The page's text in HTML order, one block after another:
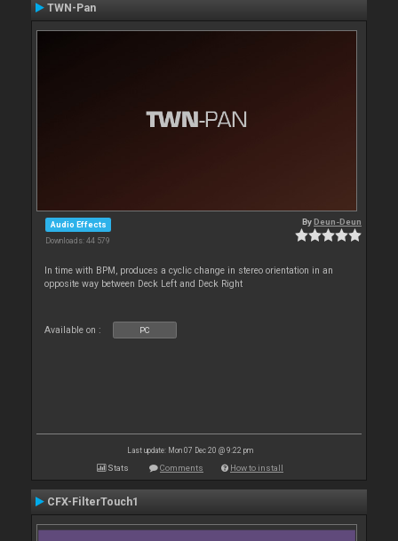
TWN-Pan
Audio Effects
Downloads: 44 579
ByDeun-Deun
In time with BPM, produces a cyclic change in stereo orientation in an
opposite way between Deck Left and Deck Right
Available on : PC
Last update: Mon 07 Dec 20 @ 9:22 pm
Stats Comments How to install
CFX-FilterTouch1